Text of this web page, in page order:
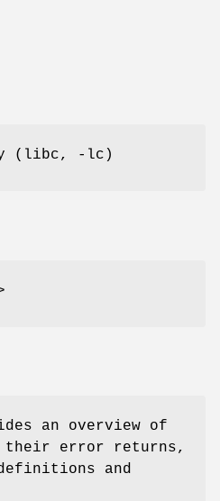
(libc, -lc)
an overview of
their error returns,
definitions and